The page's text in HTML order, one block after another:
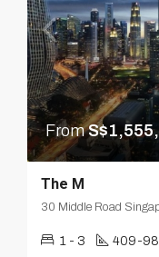
From
The M
30 Middle Road
1 - 3 409-